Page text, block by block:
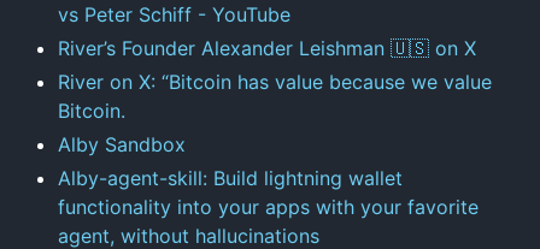
vs Peter Schiff - YouTube
River’s Founder Alexander Leishman 🇺🇸 on X
River on X: “Bitcoin has value because we value
Bitcoin.
Alby Sandbox
Alby-agent-skill: Build lightning wallet
functionality into your apps with your favorite
agent, without hallucinations